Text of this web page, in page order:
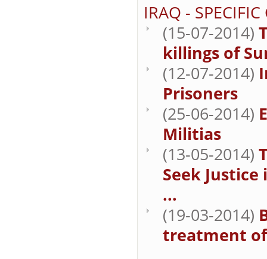
IRAQ -
(15-07-2014)
killings of
(12-07-2014)
Prisoners
(25-06-2014)
Militias
(13-05-2014)
Seek
...
(19-03-2014)
treatment